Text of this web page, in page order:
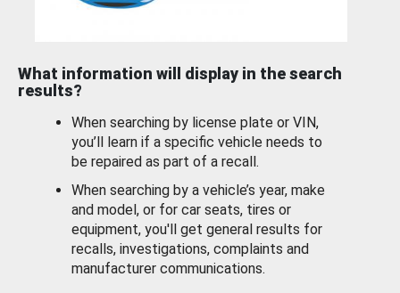
What information will display in the search
results?
When searching by license plate or VIN,
you’ll learn if a specific vehicle needs to
be repaired as part of a recall.
When searching by a vehicle’s year, make
and model, or for car seats, tires or
equipment, you'll get general results for
recalls, investigations, complaints and
manufacturer communications.